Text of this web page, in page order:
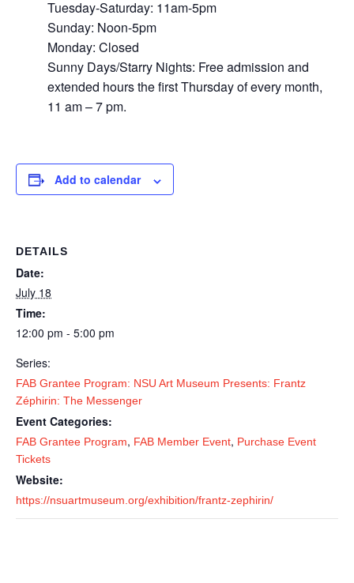
Tuesday-Saturday: 11am-5pm
Sunday: Noon-5pm
Monday: Closed
Sunny Days/Starry Nights: Free admission and
extended hours the first Thursday of every month,
11 am – 7 pm.
Add to calendar
DETAILS
Date:
July 18
Time:
12:00 pm - 5:00 pm
Series:
FAB Grantee Program: NSU Art Museum Presents: Frantz
Zéphirin: The Messenger
Event Categories:
FAB Grantee Program, FAB Member Event, Purchase Event
Tickets
Website:
https://nsuartmuseum.org/exhibition/frantz-zephirin/